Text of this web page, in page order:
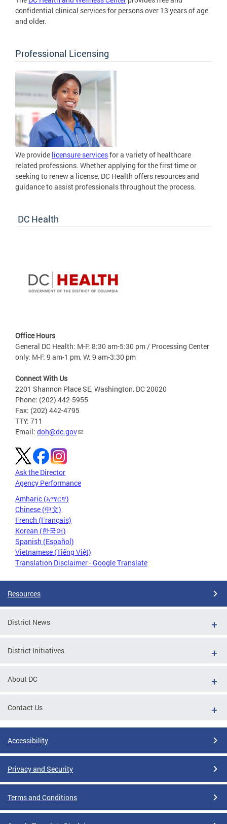
confidential clinical services for persons over 13 years of age
and older.
Professional Licensing
We provide licensure servicesfor a variety of healthcare
related professions. Whether applying for the first time or
seeking to renew a license, DC Health offers resources and
guidance to assist professionals throughout the process.
DC Health
Office Hours
General DC Health: M-F: 8:30 am-5:30 pm / Processing Center
only: M-F: 9 am-1 pm, W: 9 am-3:30 pm
Connect With Us
2201 Shannon Place SE, Washington, DC 20020
Phone: (202) 442-5955
Fax: (202) 442-4795
TTY: 711
Email: doh@dc.gov
Ask the Director
Agency Performance
Amharic (አማርኛ)
Chinese (中文)
French (Français)
Korean (한국어)
Spanish (Español)
Vietnamese (Tiếng Việt)
Translation Disclaimer - Google Translate
Resources
District News
District Initiatives
About DC
Contact Us
Accessibility
Privacy and Security
Terms and Conditions